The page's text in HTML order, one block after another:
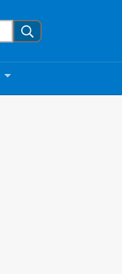
Search